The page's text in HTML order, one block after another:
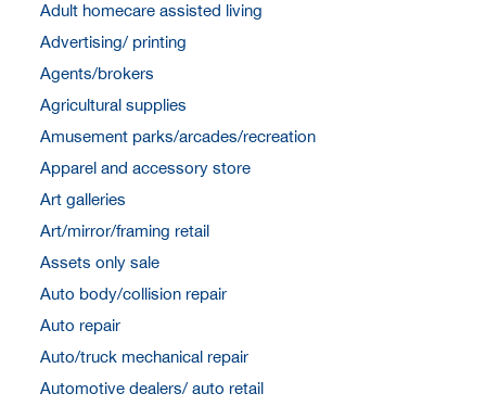
Adult homecare assisted living
Advertising/ printing
Agents/brokers
Agricultural supplies
Amusement parks/arcades/recreation
Apparel and accessory store
Art galleries
Art/mirror/framing retail
Assets only sale
Auto body/collision repair
Auto repair
Auto/truck mechanical repair
Automotive dealers/ auto retail